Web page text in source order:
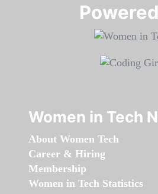
Women in Tech
About Women Tech
Career & Hiring
Membership
Women in Tech Statistics